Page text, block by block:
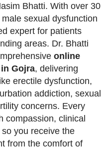
Bhatti. With over 30
sexual dysfunction
expert for patients
areas. Dr. Bhatti
online
Gojra, delivering
erectile dysfunction,
addiction, sexual
concerns. Every
compassion, clinical
you receive the
from the comfort of